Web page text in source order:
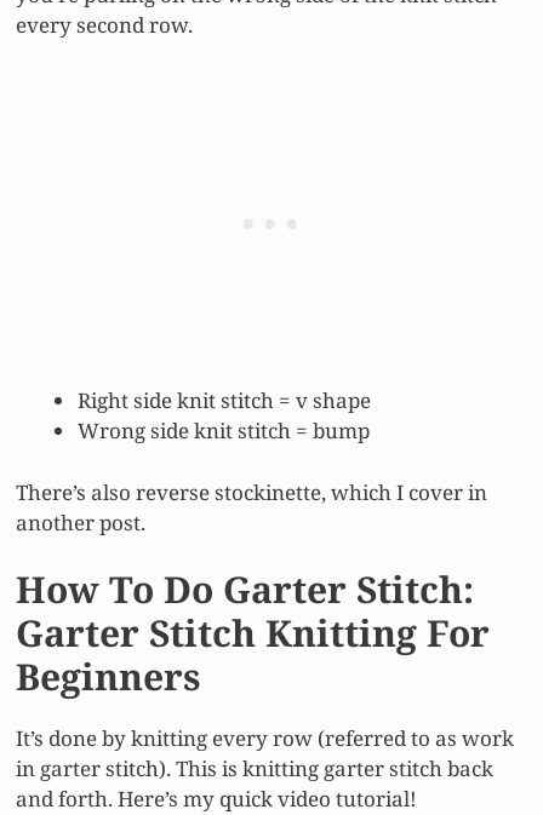
every second row.
Right side knit stitch = v shape
Wrong side knit stitch = bump
There’s also reverse stockinette, which I cover in
another post.
How To Do Garter Stitch:
Garter Stitch Knitting For
Beginners
It’s done by knitting every row (referred to as work
in garter stitch). This is knitting garter stitch back
and forth. Here’s my quick video tutorial!